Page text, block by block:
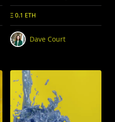
Ξ 0.1 ETH
Dave Court